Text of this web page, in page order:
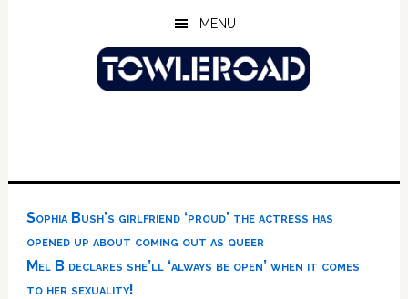
MENU
Sophia Bush’s girlfriend ‘proud’ the actress has
opened up about coming out as queer
Mel B declares she’ll ‘always be open’ when it comes
to her sexuality!